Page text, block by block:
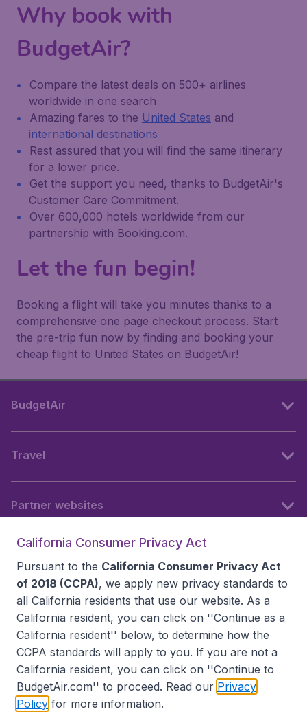
Why book with
BudgetAir?
Compare the latest deals on 500+ airlines
worldwide in one search
Amazing fares to the United States and
international destinations
Rest assured that you will find the same itinerary
for a lower price.
Get the support you need, thanks to BudgetAir's
Customer Care Commitment.
Over 600,000 hotels worldwide from our
partnership with Booking.com.
Let the fun begin!
Booking a flight will take you minutes thanks to a
comprehensive one page checkout process. Start
the pre-trip fun now by finding and booking your
cheap flight to United States on BudgetAir!
BudgetAir
Travel
Partner websites
Accessibility statement
California Consumer Privacy Act
Pursuant to the California Consumer Privacy Act
of 2018 (CCPA), we apply new privacy standards to
all California residents that use our website. As a
California resident, you can click on ''Continue as a
California resident'' below, to determine how the
CCPA standards will apply to you. If you are not a
California resident, you can click on ''Continue to
BudgetAir.com'' to proceed. Read our Privacy
Policy for more information.